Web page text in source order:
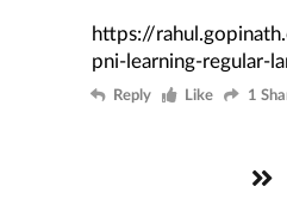
https://
pni-learning-regular-
Reply Like 1